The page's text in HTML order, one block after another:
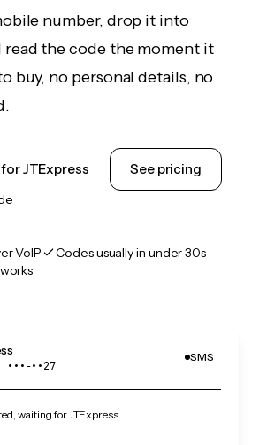
number, drop it into
read the code the moment it
buy, no personal details, no
JTExpress See pricing
VoIP
Codes usually in under 30s
SMS
waiting for JTExpress…